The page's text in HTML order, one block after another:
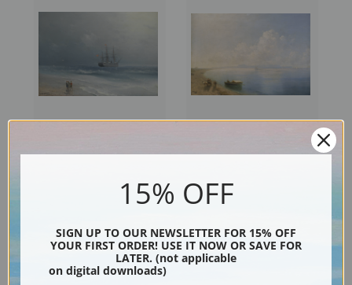
Calm Waters II by Ivan
Fine Art Print
Calm Waters by Ivan
Fine Art Print
15% OFF
SIGN UP TO OUR NEWSLETTER FOR 15% OFF
YOUR FIRST ORDER! USE IT NOW OR SAVE FOR
LATER. (not applicable
on digital downloads)